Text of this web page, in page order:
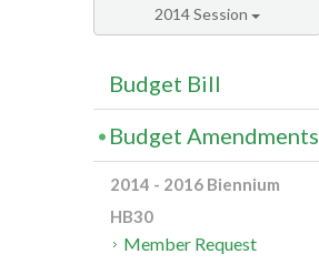
2014 Session
Budget Bill
Budget Amendments
2014 - 2016 Biennium
HB30
Member Request